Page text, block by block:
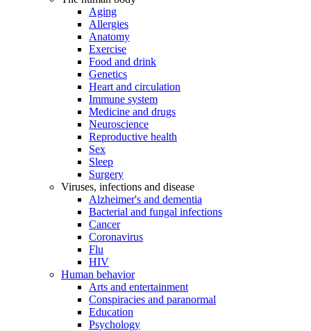
Aging
Allergies
Anatomy
Exercise
Food and drink
Genetics
Heart and circulation
Immune system
Medicine and drugs
Neuroscience
Reproductive health
Sex
Sleep
Surgery
Viruses, infections and disease
Alzheimer's and dementia
Bacterial and fungal infections
Cancer
Coronavirus
Flu
HIV
Human behavior
Arts and entertainment
Conspiracies and paranormal
Education
Psychology